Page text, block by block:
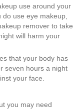
use around your
use eye makeup,
remover to take
will harm your
that your body has
seven hours a night
your face.
you may need